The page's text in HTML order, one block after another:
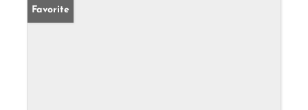
Favorite